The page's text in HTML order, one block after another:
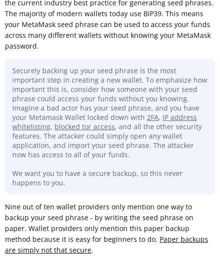
the current industry best practice for generating seed phrases.
The majority of modern wallets today use BIP39. This means
your MetaMask seed phrase can be used to access your funds
across many different wallets without knowing your MetaMask
password.
Securely backing up your seed phrase is the most
important step in creating a new wallet. To emphasize how
important this is, consider how someone with your seed
phrase could access your funds without you knowing.
Imagine a bad actor has your seed phrase, and you have
your Metamask Wallet locked down with 2FA, IP address
whitelisting, blocked tor access, and all the other security
features. The attacker could simply open any wallet
application, and import your seed phrase. The attacker
now has access to all of your funds.
We want you to have a secure backup, so this never
happens to you.
Nine out of ten wallet providers only mention one way to
backup your seed phrase - by writing the seed phrase on
paper. Wallet providers only mention this paper backup
method because it is easy for beginners to do. Paper backups
are simply not that secure.